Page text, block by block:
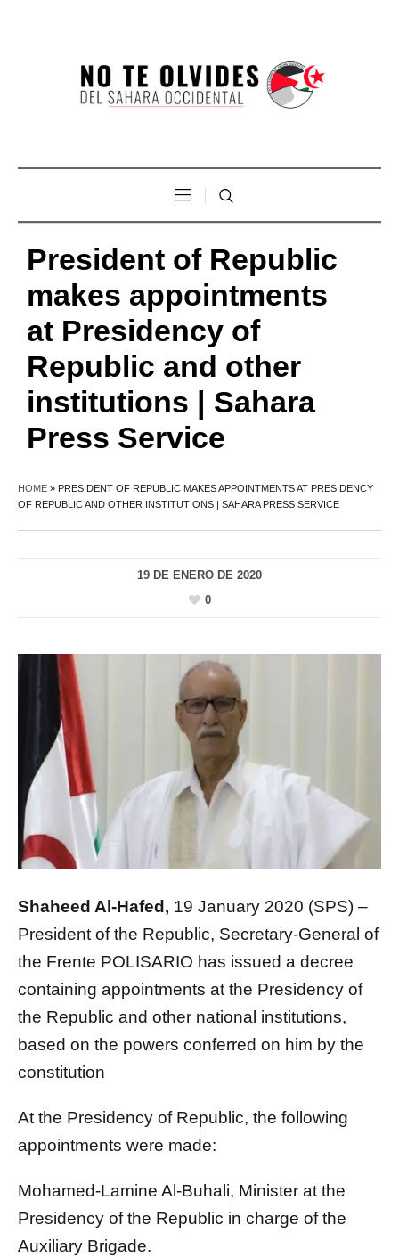
President of Republic
makes appointments
at Presidency of
Republic and other
institutions | Sahara
Press Service
HOME » PRESIDENT OF REPUBLIC MAKES APPOINTMENTS AT PRESIDENCY
OF REPUBLIC AND OTHER INSTITUTIONS | SAHARA PRESS SERVICE
19 DE ENERO DE 2020
0
Shaheed Al-Hafed, 19 January 2020 (SPS) –
President of the Republic, Secretary-General of
the Frente POLISARIO has issued a decree
containing appointments at the Presidency of
the Republic and other national institutions,
based on the powers conferred on him by the
constitution
At the Presidency of Republic, the following
appointments were made:
Mohamed-Lamine Al-Buhali, Minister at the
Presidency of the Republic in charge of the
Auxiliary Brigade.